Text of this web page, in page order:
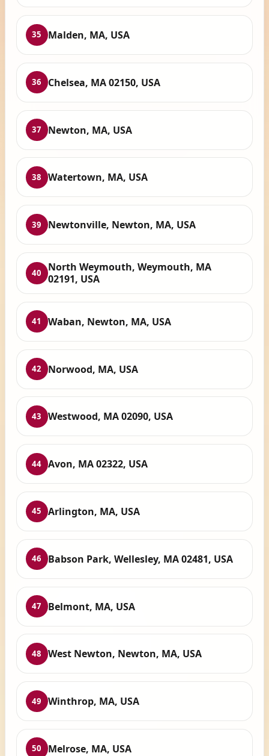
35 Malden, MA, USA
36 Chelsea, MA 02150, USA
37 Newton, MA, USA
38 Watertown, MA, USA
39 Newtonville, Newton, MA, USA
40
North Weymouth, Weymouth, MA
02191, USA
41 Waban, Newton, MA, USA
42 Norwood, MA, USA
43 Westwood, MA 02090, USA
44 Avon, MA 02322, USA
45 Arlington, MA, USA
46 Babson Park, Wellesley, MA 02481, USA
47 Belmont, MA, USA
48 West Newton, Newton, MA, USA
49 Winthrop, MA, USA
50 Melrose, MA, USA